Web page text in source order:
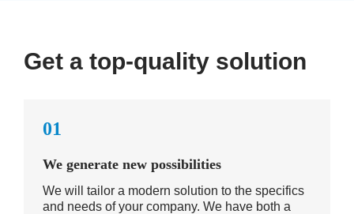
Get a top-quality solution
01
We generate new possibilities
We will tailor a modern solution to the specifics
and needs of your company. We have both a